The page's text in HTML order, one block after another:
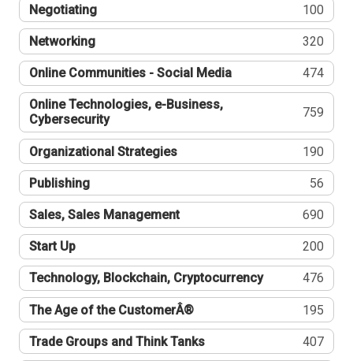
Negotiating 100
Networking 320
Online Communities - Social Media 474
Online Technologies, e-Business,
Cybersecurity
759
Organizational Strategies 190
Publishing 56
Sales, Sales Management 690
Start Up 200
Technology, Blockchain, Cryptocurrency 476
The Age of the CustomerÂ® 195
Trade Groups and Think Tanks 407